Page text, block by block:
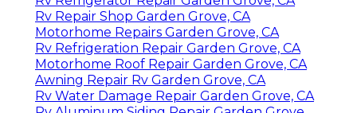
Rv Repair Shop Garden Grove, CA
Motorhome Repairs Garden Grove, CA
Rv Refrigeration Repair Garden Grove, CA
Motorhome Roof Repair Garden Grove, CA
Awning Repair Rv Garden Grove, CA
Rv Water Damage Repair Garden Grove, CA